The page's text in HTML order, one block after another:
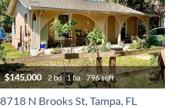
$145,000 2 bd 1 ba 796 sqft
8718 N Brooks St, Tampa, FL